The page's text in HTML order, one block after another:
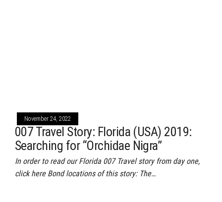
November 24, 2022
007 Travel Story: Florida (USA) 2019:
Searching for “Orchidae Nigra”
In order to read our Florida 007 Travel story from day one,
click here Bond locations of this story: The…